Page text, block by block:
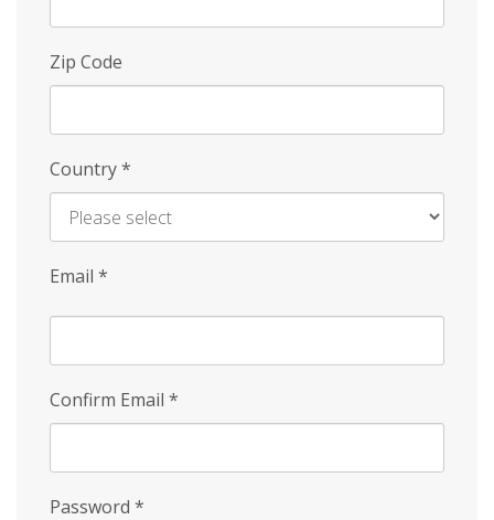
Zip Code
Country*
Email *
Confirm Email *
Password *